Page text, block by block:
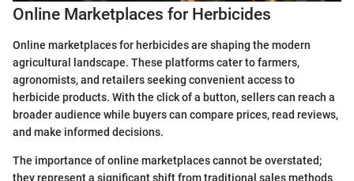
Online Marketplaces for Herbicides
Online marketplaces for herbicides are shaping the modern
agricultural landscape. These platforms cater to farmers,
agronomists, and retailers seeking convenient access to
herbicide products. With the click of a button, sellers can reach a
broader audience while buyers can compare prices, read reviews,
and make informed decisions.
The importance of online marketplaces cannot be overstated;
they represent a significant shift from traditional sales methods